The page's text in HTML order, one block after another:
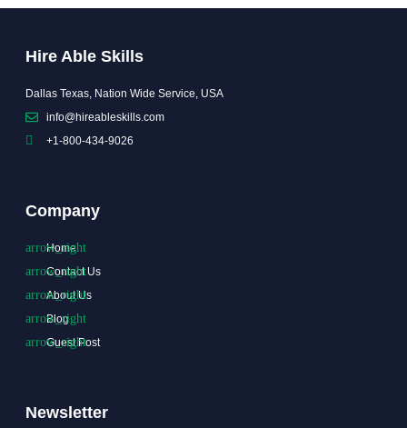
Hire Able Skills
Dallas Texas, Nation Wide Service, USA
info@hireableskills.com
+1-800-434-9026
Company
Home
Contact Us
About Us
Blog
Guest Post
Newsletter